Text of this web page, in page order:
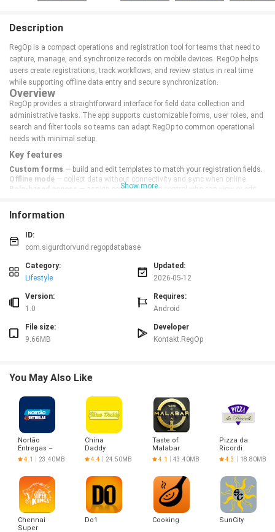
Description
RegOp is a compact operations and registration tool for teams that need to
capture, manage, and synchronize records on mobile devices. RegOp helps
users create registrations, track workflows, and review status in real time
while supporting offline data entry and secure synchronization.
Overview
RegOp provides a straightforward interface for field data collection and
administrative tasks. The app supports customizable forms, user roles, and
search and filter tools so teams can adapt RegOp to common operational
needs with minimal setup.
Key features
Custom forms — build and edit templates to match your registration fields.
Offline mode — collect data without connectivity and sync when online.
Role-based access
— assign permissions to control who can view or edit
handling.
Security & support
RegOp encrypts local data, uses secure transmission, and provides audit
logs for changes. Regular updates and in-app help resources assist
administrators and users when configuring or troubleshooting RegOp.
Show more
Information
ID:
com.sigurdtorvund.regopdatabase
Category:
Lifestyle
Updated:
2026-05-12
Version:
1.0
Requires:
Android
File size:
9.66MB
Developer
Kontakt.RegOp
You May Also Like
Nortão
Entregas –
Entregador
4.1 23.40MB
China
Daddy
4.4 24.50MB
Taste of
Malabar
4.1 43.40MB
Pizza da
Ricordi
4.3 18.80MB
Chennai
Super
Do1 Cooking SunCity